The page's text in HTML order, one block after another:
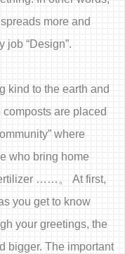
more and
job “Design”.
kind to the earth and
are placed
where
who bring home
……。 At first,
you get to know
your greetings, the
bigger. The important